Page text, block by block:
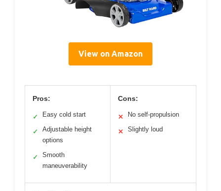
View on Amazon
Pros:
✓ Easy cold start
✓
Adjustable height
options
✓
Smooth
maneuverability
Cons:
✕ No self-propulsion
✕ Slightly loud